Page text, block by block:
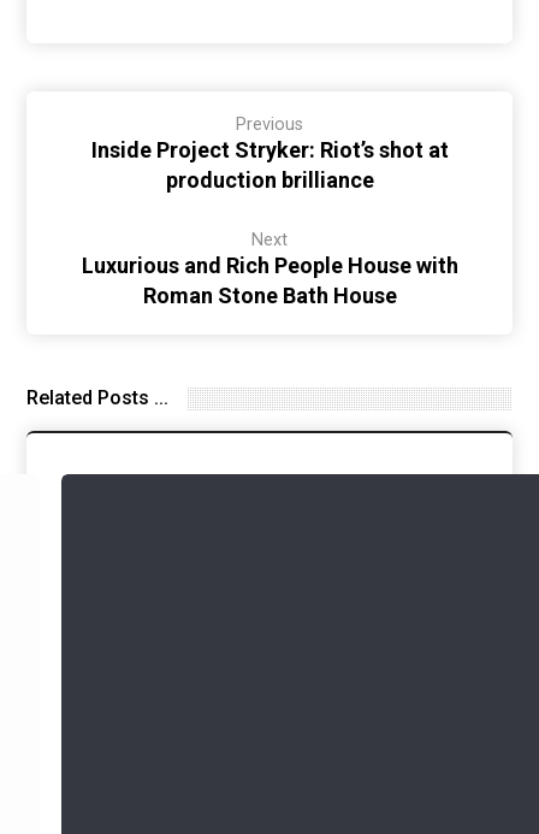
Previous
Inside Project Stryker: Riot’s shot at
production brilliance
Next
Luxurious and Rich People House with
Roman Stone Bath House
Related Posts ...